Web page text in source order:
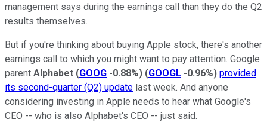
management says during the earnings call than they do the Q2
results themselves.
But if you're thinking about buying Apple stock, there's another
earnings call to which you might want to pay attention. Google
parent Alphabet (GOOG -0.88%) (GOOGL -0.96%) provided
its second-quarter (Q2) update last week. And anyone
considering investing in Apple needs to hear what Google's
CEO -- who is also Alphabet's CEO -- just said.